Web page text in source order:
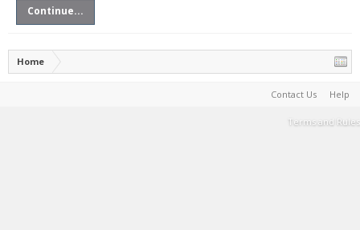
Continue...
Home
Contact Us Help
Terms and Rules